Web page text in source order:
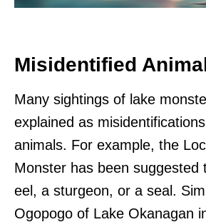
Misidentified
Many sightings of lake
explained as
animals. For example, the
Monster has been suggested
eel, a sturgeon, or a seal.
Ogopogo of Lake Okanagan